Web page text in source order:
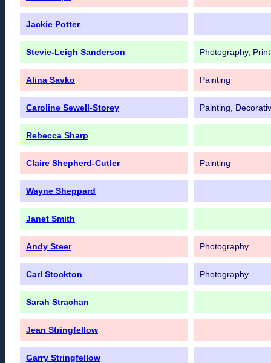
Jackie Potter
Stevie-Leigh Sanderson Photography,
Alina Savko Painting
Caroline Sewell-Storey Painting,
Rebecca Sharp
Claire Shepherd-Cutler Painting
Wayne Sheppard
Janet Smith
Andy Steer Photography
Carl Stockton Photography
Sarah Strachan
Jean Stringfellow
Garry Stringfellow